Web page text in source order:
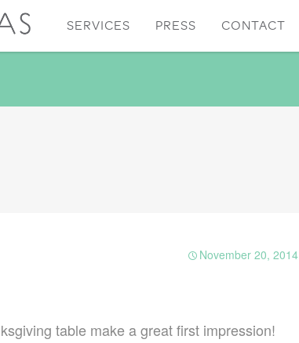
SERVICES PRESS CONTACT
November 20, 2014
table make a great first impression!